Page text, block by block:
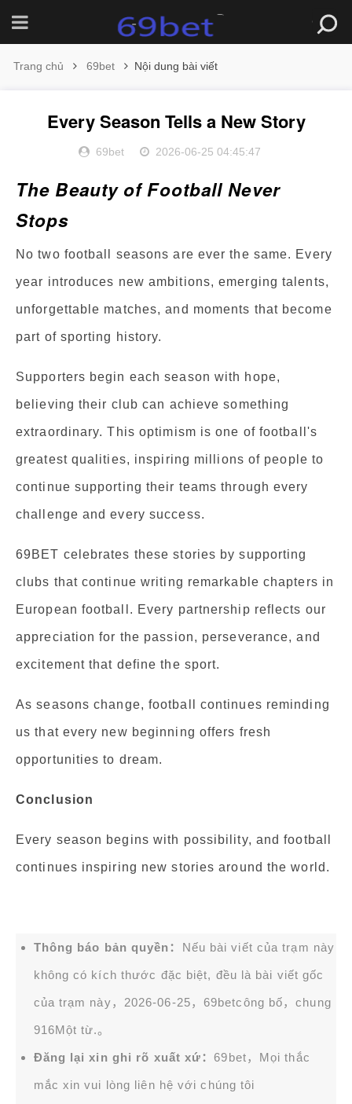
Trang chủ 69bet Nội dung bài viết
Every Season Tells a New Story
69bet 2026-06-25 04:45:47
The Beauty of Football Never
Stops
No two football seasons are ever the same. Every
year introduces new ambitions, emerging talents,
unforgettable matches, and moments that become
part of sporting history.
Supporters begin each season with hope,
believing their club can achieve something
extraordinary. This optimism is one of football's
greatest qualities, inspiring millions of people to
continue supporting their teams through every
challenge and every success.
69BET celebrates these stories by supporting
clubs that continue writing remarkable chapters in
European football. Every partnership reflects our
appreciation for the passion, perseverance, and
excitement that define the sport.
As seasons change, football continues reminding
us that every new beginning offers fresh
opportunities to dream.
Conclusion
Every season begins with possibility, and football
continues inspiring new stories around the world.
Thông báo bản quyền： Nếu bài viết của trạm này
không có kích thước đặc biệt, đều là bài viết gốc
của trạm này，2026-06-25， 69betcông bố，chung
916Một từ.。
Đăng lại xin ghi rõ xuất xứ：69bet，Mọi thắc
mắc xin vui lòng liên hệ với chúng tôi